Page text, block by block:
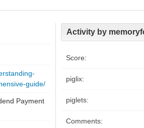
guide/
Payment
Activity by
Score:
piglix:
piglets:
Comments: